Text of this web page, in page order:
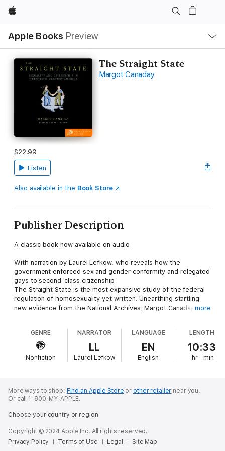
Apple
Apple Books Preview
Nav
Open
Menu
The Straight State
Margot Canaday
$22.99
Listen
Also available in the Book Store
Publisher Description
A classic book now available on audio
With narration by Laurel Lefkow, who reveals how the
government enforced sex and gender conformity and relegated
gays to second-class citizenship
The Straight State is the most expansive study of the federal
regulation of homosexuality yet written. Unearthing startling
new evidence from the National Archives, Margot Canaday
citizenship that sexual minorities still live under today.
Canaday looks at three key arenas of government control—
immigration, the military, and welfare—and demonstrates how
twentieth century when the state first stumbled upon evidence
of sex and gender nonconformity, revealing how homosexuality
"degenerate" immigrants and other regulatory measures aimed
the state's gradual awareness of homosexuality intensified
during the later New Deal and through the postwar period as
more
GENRE
Nonfiction
NARRATOR
LL
Laurel Lefkow
LANGUAGE
EN
English
LENGTH
10:33
hr min
More ways to shop: Find an Apple Store or other retailer near you.
Or call 1-800-MY-APPLE.
Choose your country or region
Copyright © 2024 Apple Inc. All rights reserved.
Privacy Policy
Terms of Use Legal Site Map